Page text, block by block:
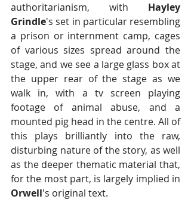
authoritarianism, with Hayley
Grindle's set in particular resembling
a prison or internment camp, cages
of various sizes spread around the
stage, and we see a large glass box at
the upper rear of the stage as we
walk in, with a tv screen playing
footage of animal abuse, and a
mounted pig head in the centre. All of
this plays brilliantly into the raw,
disturbing nature of the story, as well
as the deeper thematic material that,
Orwell's original text.